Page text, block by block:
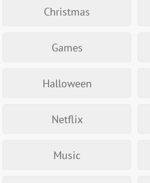
Christmas
Games
Halloween
Netflix
Music